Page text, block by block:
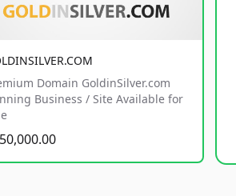
Domain GoldinSilver.com
Business / Site Available for